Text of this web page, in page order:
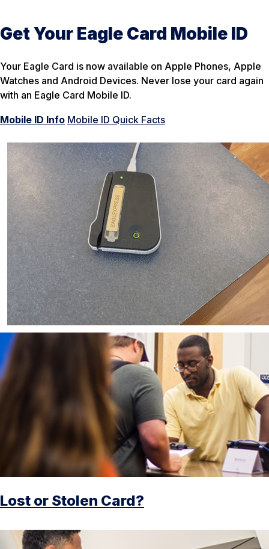
Get Your Eagle Card Mobile ID
Your Eagle Card is now available on Apple Phones, Apple
Watches and Android Devices. Never lose your card again
with an Eagle Card Mobile ID.
Mobile ID Info Mobile ID Quick Facts
Lost or Stolen Card?